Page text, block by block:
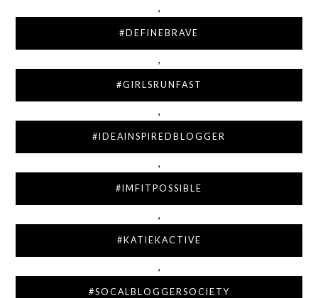
,
#DEFINEBRAVE
,
#GIRLSRUNFAST
,
#IDEAINSPIREDBLOGGER
,
#IMFITPOSSIBLE
,
#KATIEKACTIVE
,
#SOCALBLOGGERSOCIETY